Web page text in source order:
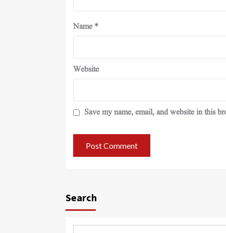
Name *
Website
Save my name, email, and website in this
Search